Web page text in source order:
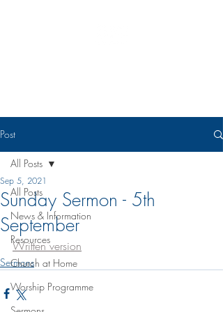
Post
All Posts
News & Information
Resources
Church at Home
Worship Programme
All Posts
Sunday Sermon - 5th
September
Sep 5, 2021
Written version
Sermons